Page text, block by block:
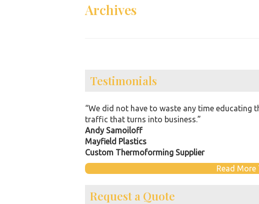
Archives
Testimonials
“We did not have to waste any time educating
traffic that turns into business.”
Andy Samoiloff
Mayfield Plastics
Custom Thermoforming Supplier
Read
Request a Quote